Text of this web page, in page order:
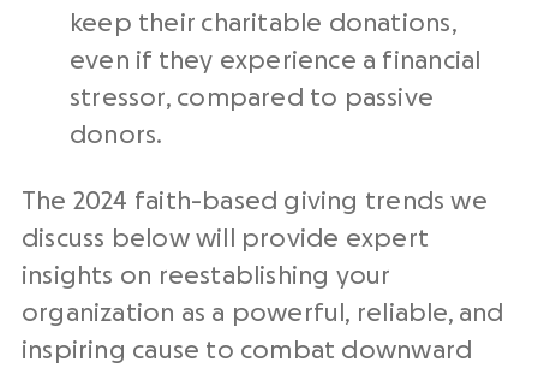
keep their charitable donations,
even if they experience a financial
stressor, compared to passive
donors.
The 2024 faith-based giving trends we
discuss below will provide expert
insights on reestablishing your
organization as a powerful, reliable, and
inspiring cause to combat downward